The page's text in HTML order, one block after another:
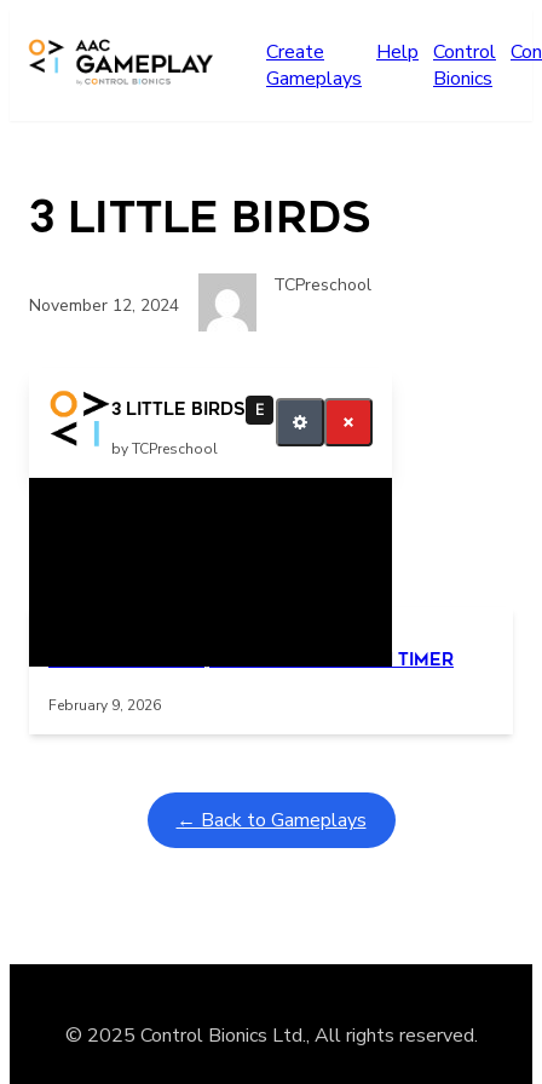
Create
Gameplays
Help Control
Bionics
3 Little Birds
November 12, 2024
TCPreschool
3 Little Birds
E
by TCPreschool
more please
Learning Coins, 30 second switch timer
February 9, 2026
← Back to Gameplays
© 2025 Control Bionics Ltd., All rights reserved.